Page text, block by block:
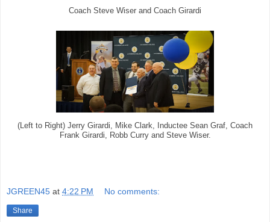
Coach Steve Wiser and Coach Girardi
(Left to Right) Jerry Girardi, Mike Clark, Inductee Sean Graf, Coach
Frank Girardi, Robb Curry and Steve Wiser.
JGREEN45 at 4:22 PM No comments:
Share